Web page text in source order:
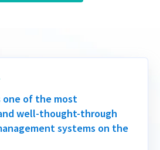
one of the most
well-thought-through
systems on the